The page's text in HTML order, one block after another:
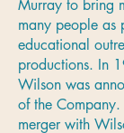
Murray to bring
many people as
educational
productions. In
Wilson was
of the
merger with